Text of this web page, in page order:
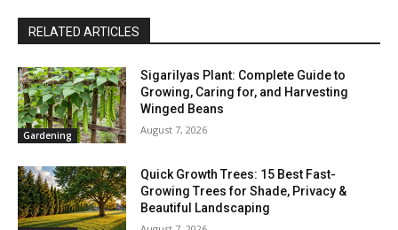
RELATED ARTICLES
Gardening
Sigarilyas Plant: Complete Guide to
Growing, Caring for, and Harvesting
Winged Beans
August 7, 2026
Quick Growth Trees: 15 Best Fast-
Growing Trees for Shade, Privacy &
Beautiful Landscaping